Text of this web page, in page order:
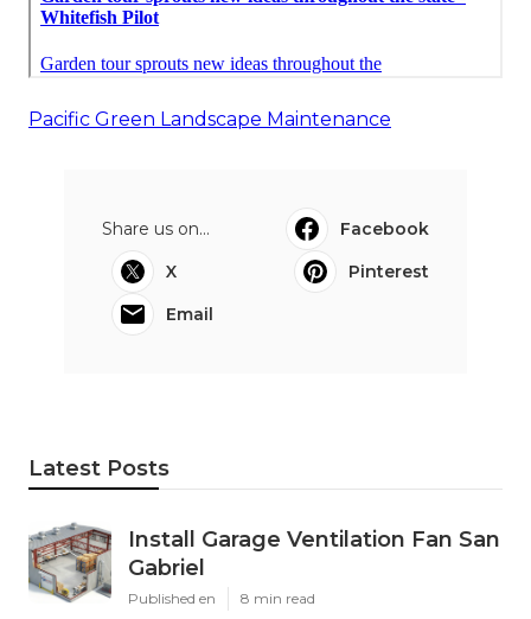
Pacific Green Landscape Maintenance
Share us on...
Facebook
X
Pinterest
Email
Latest Posts
Install Garage Ventilation Fan San
Gabriel
Published en 8 min read